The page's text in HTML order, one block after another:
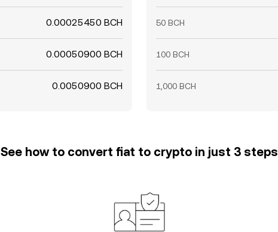
0.00025450 BCH
0.00050900 BCH
0.0050900 BCH
50 BCH
100 BCH
1,000 BCH
See how to convert fiat to crypto in just 3 steps